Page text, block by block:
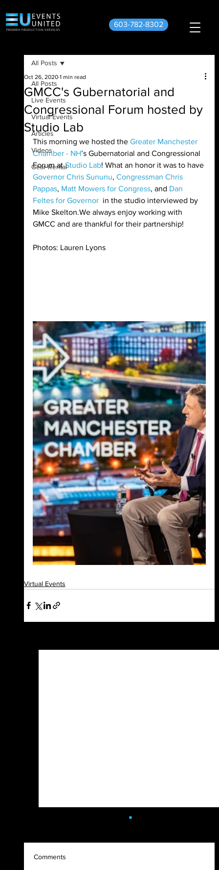
603-782-8302
All Posts
Live Events
Virtual Events
Articles
Videos
Gear Rental
All Posts
GMCC's Gubernatorial and
Congressional Forum hosted by
Studio Lab
Oct 26, 2020 1 min read
This morning we hosted the Greater Manchester
Chamber - NH’s Gubernatorial and Congressional
Forum at Studio Lab! What an honor it was to have
Governor Chris Sununu, Congressman Chris
Pappas, Matt Mowers for Congress, and Dan
Feltes for Governor
  in the studio interviewed by
Mike Skelton.We always enjoy working with
GMCC and are thankful for their partnership!
Photos: Lauren Lyons
Virtual Events
Comments